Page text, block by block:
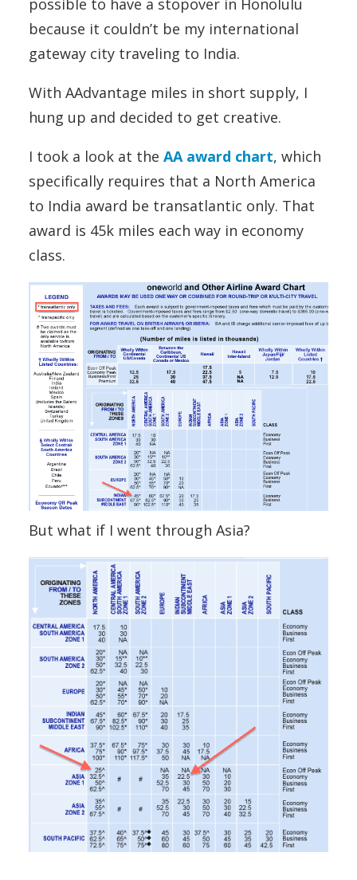
possible to have a stopover in Honolulu
because it couldn’t be my international
gateway city traveling to India.
With AAdvantage miles in short supply, I
hung up and decided to get creative.
I took a look at the AA award chart, which
specifically requires that a North America
to India award be transatlantic only. That
award is 45k miles each way in economy
class.
But what if I went through Asia?